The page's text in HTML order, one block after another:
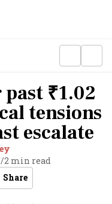
₹1.02
tensions
escalate
/2 min read
Share